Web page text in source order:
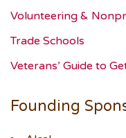
Volunteering &
Trade Schools
Veterans’ Guide to
Founding